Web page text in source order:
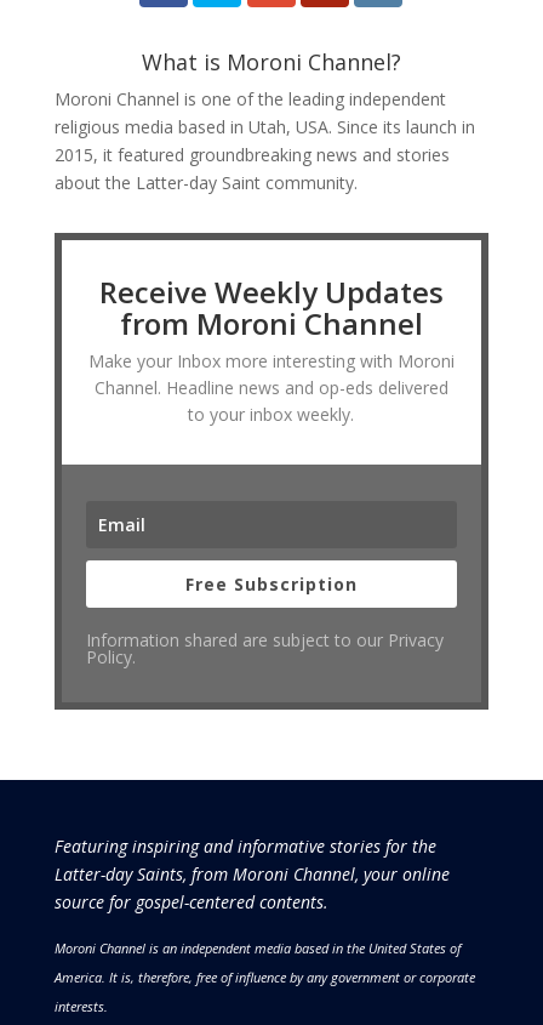
What is Moroni Channel?
Moroni Channel is one of the leading independent
religious media based in Utah, USA. Since its launch in
2015, it featured groundbreaking news and stories
about the Latter-day Saint community.
Receive Weekly Updates
from Moroni Channel
Make your Inbox more interesting with Moroni
Channel. Headline news and op-eds delivered
to your inbox weekly.
Free Subscription
Information shared are subject to our Privacy
Policy.
Featuring inspiring and informative stories for the
Latter-day Saints, from Moroni Channel, your online
source for gospel-centered contents.
Moroni Channel is an independent media based in the United States of
America. It is, therefore, free of influence by any government or corporate
interests.